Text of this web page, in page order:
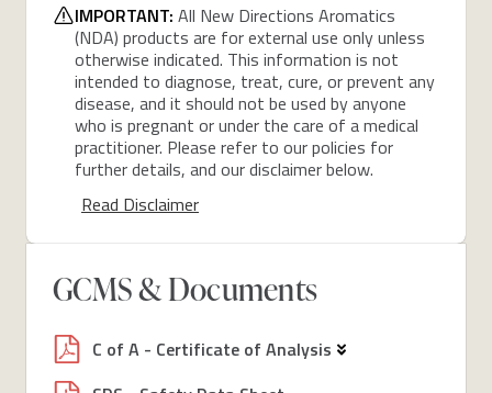
IMPORTANT: All New Directions Aromatics
(NDA) products are for external use only unless
otherwise indicated. This information is not
intended to diagnose, treat, cure, or prevent any
disease, and it should not be used by anyone
who is pregnant or under the care of a medical
practitioner. Please refer to our policies for
further details, and our disclaimer below.
Read Disclaimer
GCMS & Documents
C of A - Certificate of Analysis